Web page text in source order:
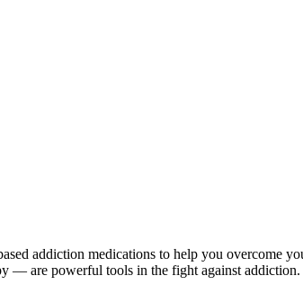
addiction medications to help you overcome
are powerful tools in the fight against